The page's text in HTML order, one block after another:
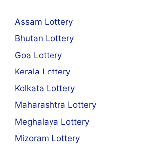
Assam Lottery
Bhutan Lottery
Goa Lottery
Kerala Lottery
Kolkata Lottery
Maharashtra Lottery
Meghalaya Lottery
Mizoram Lottery